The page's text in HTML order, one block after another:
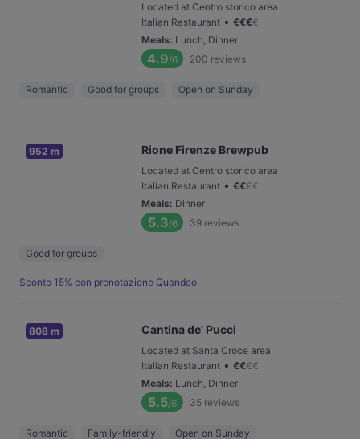
Located at Centro storico area
Italian Restaurant • €€€€
Meals: Lunch, Dinner
4.9/6 200 reviews
Romantic Good for groups Open on Sunday
952 m Rione Firenze Brewpub
Located at Centro storico area
Italian Restaurant • €€€€
Meals: Dinner
5.3/6 39 reviews
Good for groups
Sconto 15% con prenotazione Quandoo
808 m Cantina de' Pucci
Located at Santa Croce area
Italian Restaurant • €€€€
Meals: Lunch, Dinner
5.5/6 35 reviews
Romantic Family-friendly Open on Sunday